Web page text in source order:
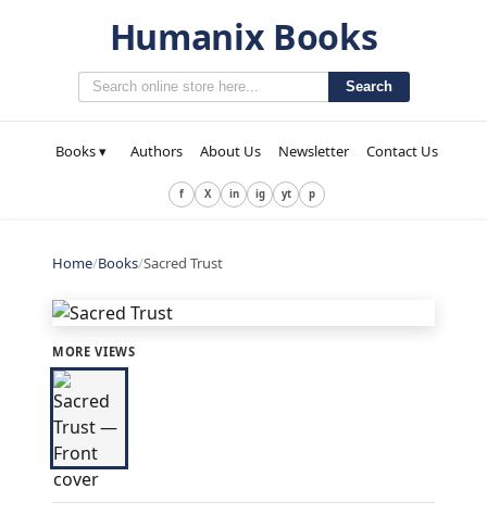
Humanix Books
Search
Books ▾ Authors About Us Newsletter Contact Us
f X in ig yt p
Home/Books/Sacred Trust
MORE VIEWS